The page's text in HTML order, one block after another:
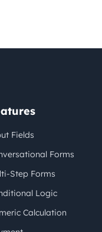
Fields
Forms
Step Forms
Logic
Calculation